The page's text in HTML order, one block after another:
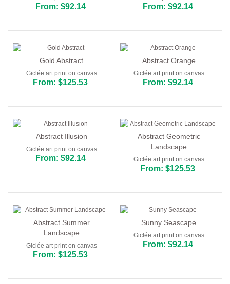
From: $92.14 From: $92.14
Gold Abstract
Giclée art print on canvas
From: $125.53
Abstract Orange
Giclée art print on canvas
From: $92.14
Abstract Illusion
Giclée art print on canvas
From: $92.14
Abstract Geometric
Landscape
Giclée art print on canvas
From: $125.53
Abstract Summer
Landscape
Giclée art print on canvas
From: $125.53
Sunny Seascape
Giclée art print on canvas
From: $92.14